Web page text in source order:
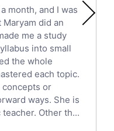
month, and I was
did an
me a study
into small
the whole
each topic.
concepts or
ways. She is
Other th...